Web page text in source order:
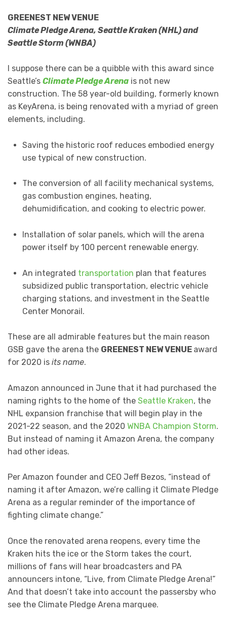
GREENEST NEW VENUE
Climate Pledge Arena, Seattle Kraken (NHL) and
Seattle Storm (WNBA)
I suppose there can be a quibble with this award since
Seattle’s Climate Pledge Arena is not new
construction. The 58 year-old building, formerly known
as KeyArena, is being renovated with a myriad of green
elements, including.
Saving the historic roof reduces embodied energy
use typical of new construction.
The conversion of all facility mechanical systems,
gas combustion engines, heating,
dehumidification, and cooking to electric power.
Installation of solar panels, which will the arena
power itself by 100 percent renewable energy.
An integrated transportation plan that features
subsidized public transportation, electric vehicle
charging stations, and investment in the Seattle
Center Monorail.
These are all admirable features but the main reason
GSB gave the arena the GREENEST NEW VENUE award
for 2020 is its name.
Amazon announced in June that it had purchased the
naming rights to the home of the Seattle Kraken, the
NHL expansion franchise that will begin play in the
2021-22 season, and the 2020 WNBA Champion Storm.
But instead of naming it Amazon Arena, the company
had other ideas.
Per Amazon founder and CEO Jeff Bezos, “instead of
naming it after Amazon, we’re calling it Climate Pledge
Arena as a regular reminder of the importance of
fighting climate change.”
Once the renovated arena reopens, every time the
Kraken hits the ice or the Storm takes the court,
millions of fans will hear broadcasters and PA
announcers intone, “Live, from Climate Pledge Arena!”
And that doesn’t take into account the passersby who
see the Climate Pledge Arena marquee.